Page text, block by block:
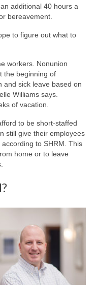
additional 40 hours a
bereavement.
to figure out what to
workers. Nonunion
the beginning of
and sick leave based on
Williams says.
of vacation.
to be short-staffed
still give their employees
to SHRM. This
home or to leave